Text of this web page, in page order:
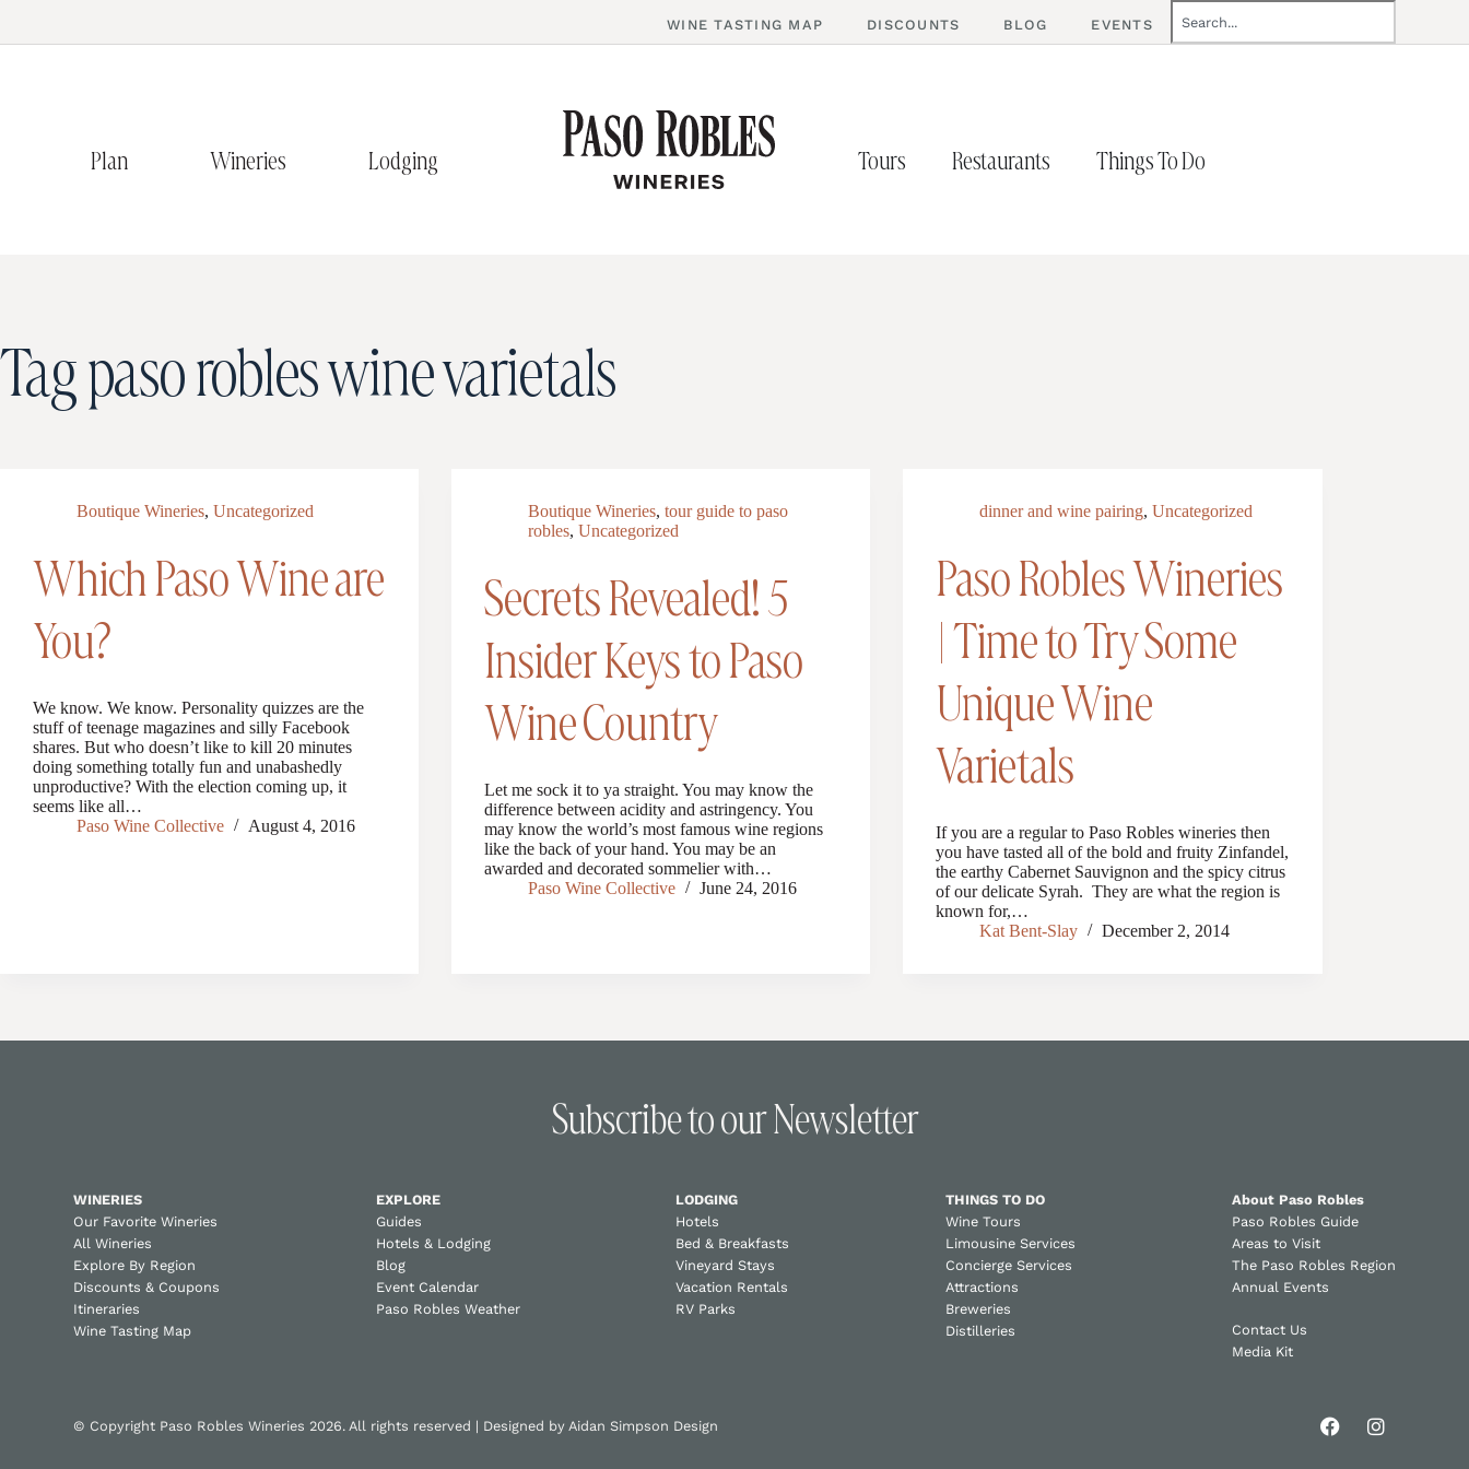
WINE TASTING MAP DISCOUNTS BLOG EVENTS
Plan Wineries Lodging Tours Restaurants Things To Do
Tagpaso robles wine varietals
Boutique Wineries, Uncategorized
Which Paso Wine are
You?
We know. We know. Personality quizzes are the
stuff of teenage magazines and silly Facebook
shares. But who doesn’t like to kill 20 minutes
doing something totally fun and unabashedly
unproductive? With the election coming up, it
seems like all…
Paso Wine Collective
August 4, 2016
Boutique Wineries,tour guide to paso
robles,Uncategorized
Secrets Revealed! 5
Insider Keys to Paso
Wine Country
Let me sock it to ya straight. You may know the
difference between acidity and astringency. You
may know the world’s most famous wine regions
like the back of your hand. You may be an
awarded and decorated sommelier with…
Paso Wine Collective
June 24, 2016
dinner and wine pairing,Uncategorized
Paso Robles Wineries
| Time to Try Some
Unique Wine
Varietals
If you are a regular to Paso Robles wineries then
you have tasted all of the bold and fruity Zinfandel,
the earthy Cabernet Sauvignon and the spicy citrus
of our delicate Syrah. They are what the region is
known for,…
Kat Bent-Slay
December 2, 2014
Subscribe to our Newsletter
WINERIES
Our Favorite Wineries
All Wineries
Explore By Region
Discounts & Coupons
Itineraries
Wine Tasting Map
EXPLORE
Guides
Hotels & Lodging
Blog
Event Calendar
Paso Robles Weather
LODGING
Hotels
Bed & Breakfasts
Vineyard Stays
Vacation Rentals
RV Parks
THINGS TO DO
Wine Tours
Limousine Services
Concierge Services
Attractions
Breweries
Distilleries
About Paso Robles
Paso Robles Guide
Areas to Visit
The Paso Robles Region
Annual Events
Contact Us
Media Kit
© Copyright Paso Robles Wineries 2026. All rights reserved | Designed byAidan Simpson Design